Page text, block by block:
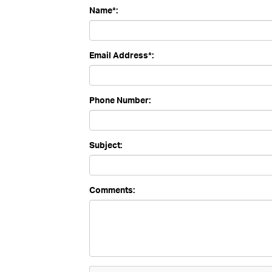
Name*:
Email Address*:
Phone Number:
Subject:
Comments: